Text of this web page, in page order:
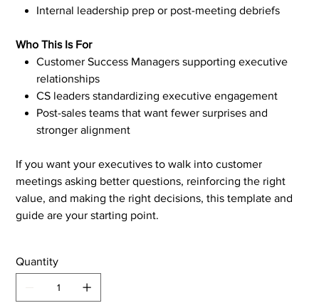
Internal leadership prep or post-meeting debriefs
Who This Is For
Customer Success Managers supporting executive
relationships
CS leaders standardizing executive engagement
Post-sales teams that want fewer surprises and
stronger alignment
If you want your executives to walk into customer
meetings asking better questions, reinforcing the right
value, and making the right decisions, this template and
guide are your starting point.
Quantity